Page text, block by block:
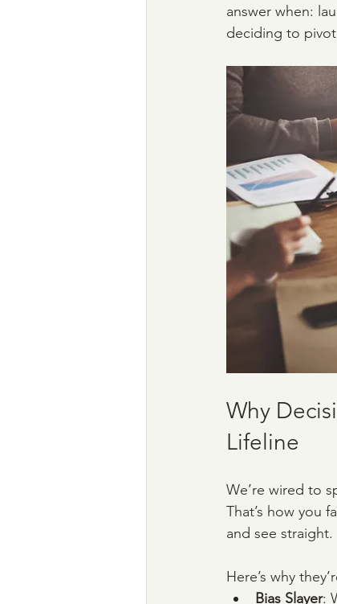
answer when:
deciding to
Why
Lifeline
We’re wired to
That’s how you
and see straight.
Here’s why
Bias Slayer: